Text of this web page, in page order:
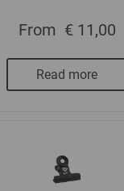
From € 11,00
Read more